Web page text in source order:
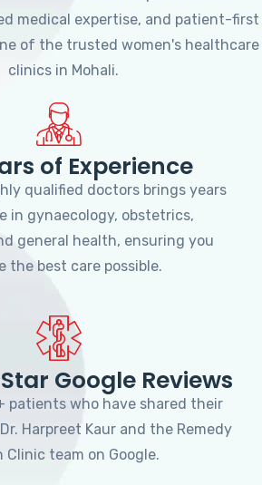
medical expertise, and patient-first
of the trusted women's healthcare
clinics in Mohali.
of Experience
qualified doctors brings years
in gynaecology, obstetrics,
general health, ensuring you
the best care possible.
Google Reviews
patients who have shared their
Harpreet Kaur and the Remedy
Clinic team on Google.